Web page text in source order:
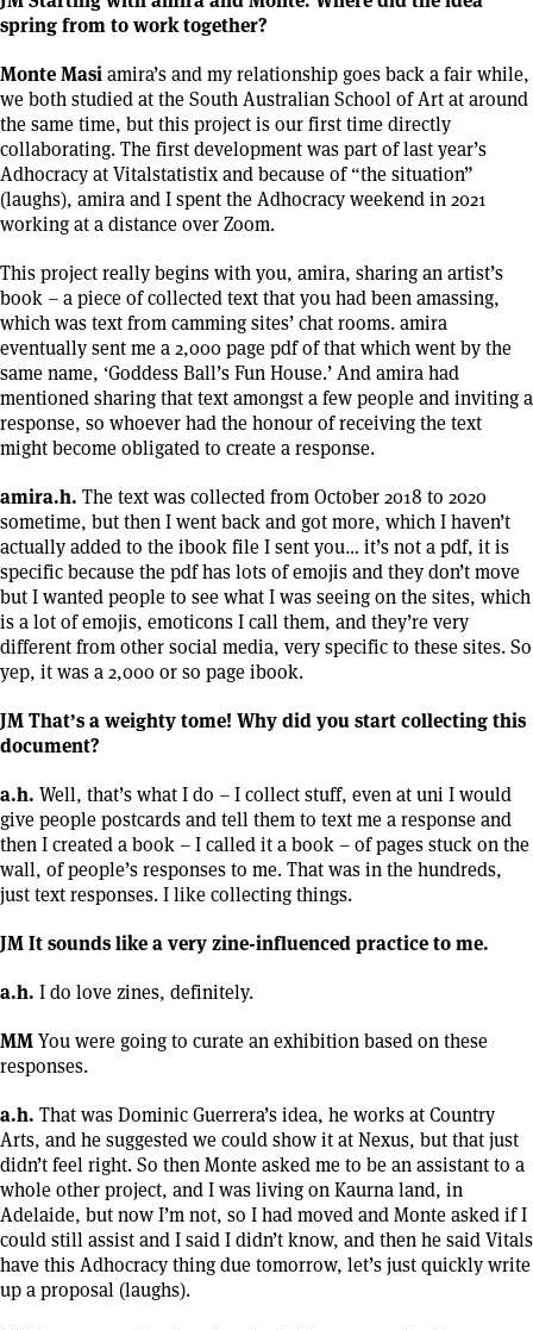
spring from to work together?
Monte Masiamira’s and my relationship goes back a fair while,
we both studied at the South Australian School of Art at around
the same time, but this project is our first time directly
collaborating. The first development was part of last year’s
Adhocracy at Vitalstatistix and because of “the situation”
(laughs), amira and I spent the Adhocracy weekend in 2021
working at a distance over Zoom.
This project really begins with you, amira, sharing an artist’s
book – a piece of collected text that you had been amassing,
which was text from camming sites’ chat rooms. amira
eventually sent me a 2,000 page pdf of that which went by the
same name, ‘Goddess Ball’s Fun House.’ And amira had
mentioned sharing that text amongst a few people and inviting a
response, so whoever had the honour of receiving the text
might become obligated to create a response.
amira.h. The text was collected from October 2018 to 2020
sometime, but then I went back and got more, which I haven’t
actually added to the ibook file I sent you… it’s not a pdf, it is
specific because the pdf has lots of emojis and they don’t move
but I wanted people to see what I was seeing on the sites, which
is a lot of emojis, emoticons I call them, and they’re very
different from other social media, very specific to these sites. So
yep, it was a 2,000 or so page ibook.
JM That’s a weighty tome! Why did you start collecting this
document?
a.h. Well, that’s what I do – I collect stuff, even at uni I would
give people postcards and tell them to text me a response and
then I created a book – I called it a book – of pages stuck on the
wall, of people’s responses to me. That was in the hundreds,
just text responses. I like collecting things.
JM It sounds like a very zine-influenced practice to me.
a.h. I do love zines, definitely.
MMYou were going to curate an exhibition based on these
responses.
a.h. That was Dominic Guerrera’s idea, he works at Country
Arts, and he suggested we could show it at Nexus, but that just
didn’t feel right. So then Monte asked me to be an assistant to a
whole other project, and I was living on Kaurna land, in
Adelaide, but now I’m not, so I had moved and Monte asked if I
could still assist and I said I didn’t know, and then he said Vitals
have this Adhocracy thing due tomorrow, let’s just quickly write
up a proposal (laughs).